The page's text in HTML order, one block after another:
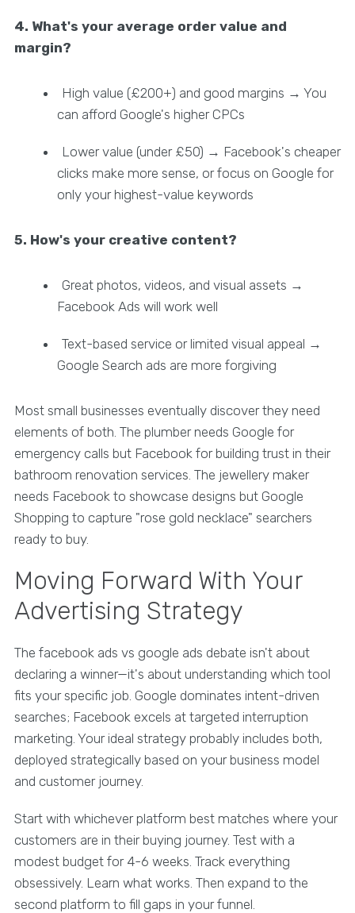
4. What's your average order value and
margin?
High value (£200+) and good margins → You
can afford Google's higher CPCs
Lower value (under £50) → Facebook's cheaper
clicks make more sense, or focus on Google for
only your highest-value keywords
5. How's your creative content?
Great photos, videos, and visual assets →
Facebook Ads will work well
Text-based service or limited visual appeal →
Google Search ads are more forgiving
Most small businesses eventually discover they need
elements of both. The plumber needs Google for
emergency calls but Facebook for building trust in their
bathroom renovation services. The jewellery maker
needs Facebook to showcase designs but Google
Shopping to capture "rose gold necklace" searchers
ready to buy.
Moving Forward With Your
Advertising Strategy
The facebook ads vs google ads debate isn't about
declaring a winner—it's about understanding which tool
fits your specific job. Google dominates intent-driven
searches; Facebook excels at targeted interruption
marketing. Your ideal strategy probably includes both,
deployed strategically based on your business model
and customer journey.
Start with whichever platform best matches where your
customers are in their buying journey. Test with a
modest budget for 4-6 weeks. Track everything
obsessively. Learn what works. Then expand to the
second platform to fill gaps in your funnel.